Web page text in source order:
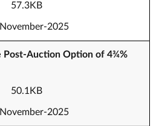
57.3KB
2025
Post-Auction Option of 4¾%
50.1KB
2025